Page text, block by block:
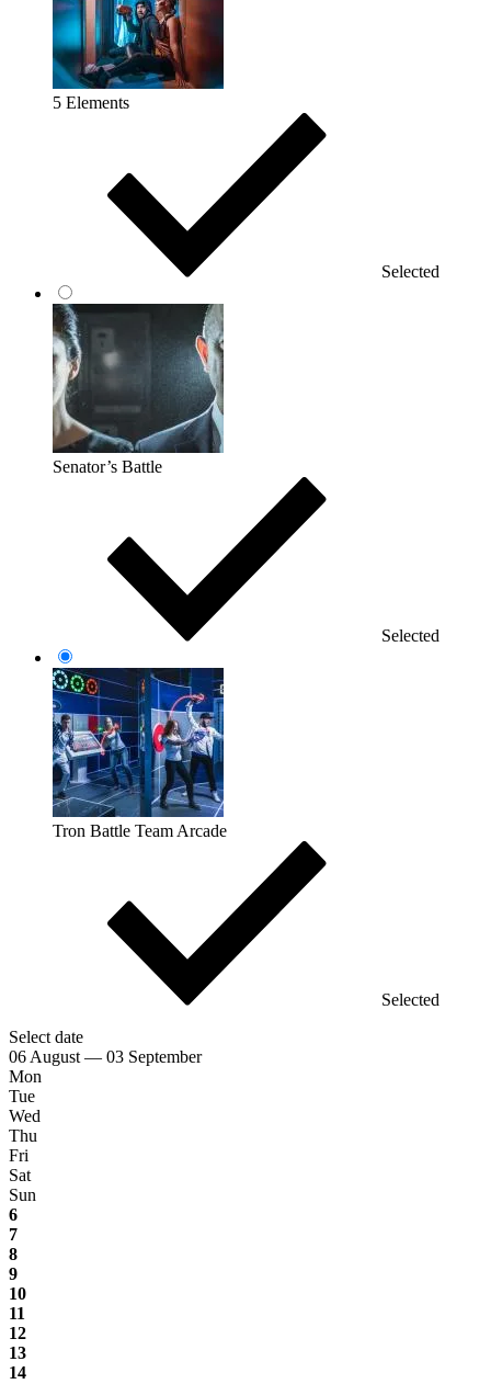
5 Elements
Selected
Senator’s Battle
Selected
Tron Battle Team Arcade
Selected
Select date
06 August — 03 September
Mon
Tue
Wed
Thu
Fri
Sat
Sun
6
7
8
9
10
11
12
13
14